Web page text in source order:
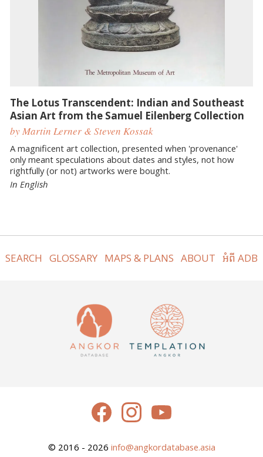
The Lotus Transcendent: Indian and Southeast
Asian Art from the Samuel Eilenberg Collection
by Martin Lerner & Steven Kossak
A magnificent art collection, presented when 'provenance'
only meant speculations about dates and styles, not how
rightfully (or not) artworks were bought.
In English
SEARCH GLOSSARY MAPS & PLANS ABOUT អំពី ADB
© 2016 - 2026 info@angkordatabase.asia